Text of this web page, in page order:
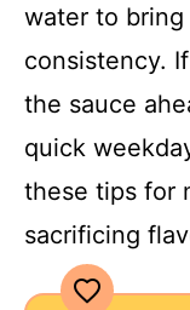
water to
consistency.
the sauce
quick
these tips for
sacrificing